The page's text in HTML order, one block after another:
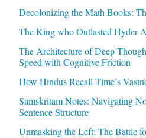
Decolonizing the Math Books:
The King who Outlasted Hyder
The Architecture of Deep
Speed with Cognitive Friction
How Hindus Recall Time’s
Samskritam Notes: Navigating
Sentence Structure
Unmasking the Left: The Battle